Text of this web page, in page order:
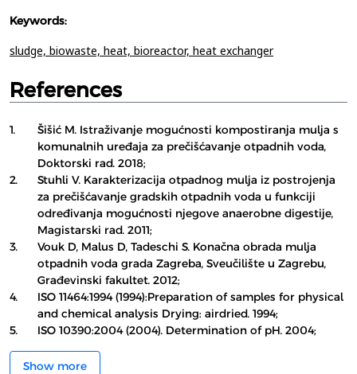
Keywords:
sludge, biowaste, heat, bioreactor, heat exchanger
References
1.
Šišić M. Istraživanje mogućnosti kompostiranja mulja s
komunalnih uređaja za prečišćavanje otpadnih voda,
Doktorski rad. 2018;
2.
Stuhli V. Karakterizacija otpadnog mulja iz postrojenja
za prečišćavanje gradskih otpadnih voda u funkciji
određivanja mogućnosti njegove anaerobne digestije,
Magistarski rad. 2011;
3.
Vouk D, Malus D, Tadeschi S. Konačna obrada mulja
otpadnih voda grada Zagreba, Sveučilište u Zagrebu,
Građevinski fakultet. 2012;
4.
ISO 11464:1994 (1994):Preparation of samples for physical
and chemical analysis Drying: airdried. 1994;
5.
ISO 10390:2004 (2004). Determination of pH. 2004;
Show more